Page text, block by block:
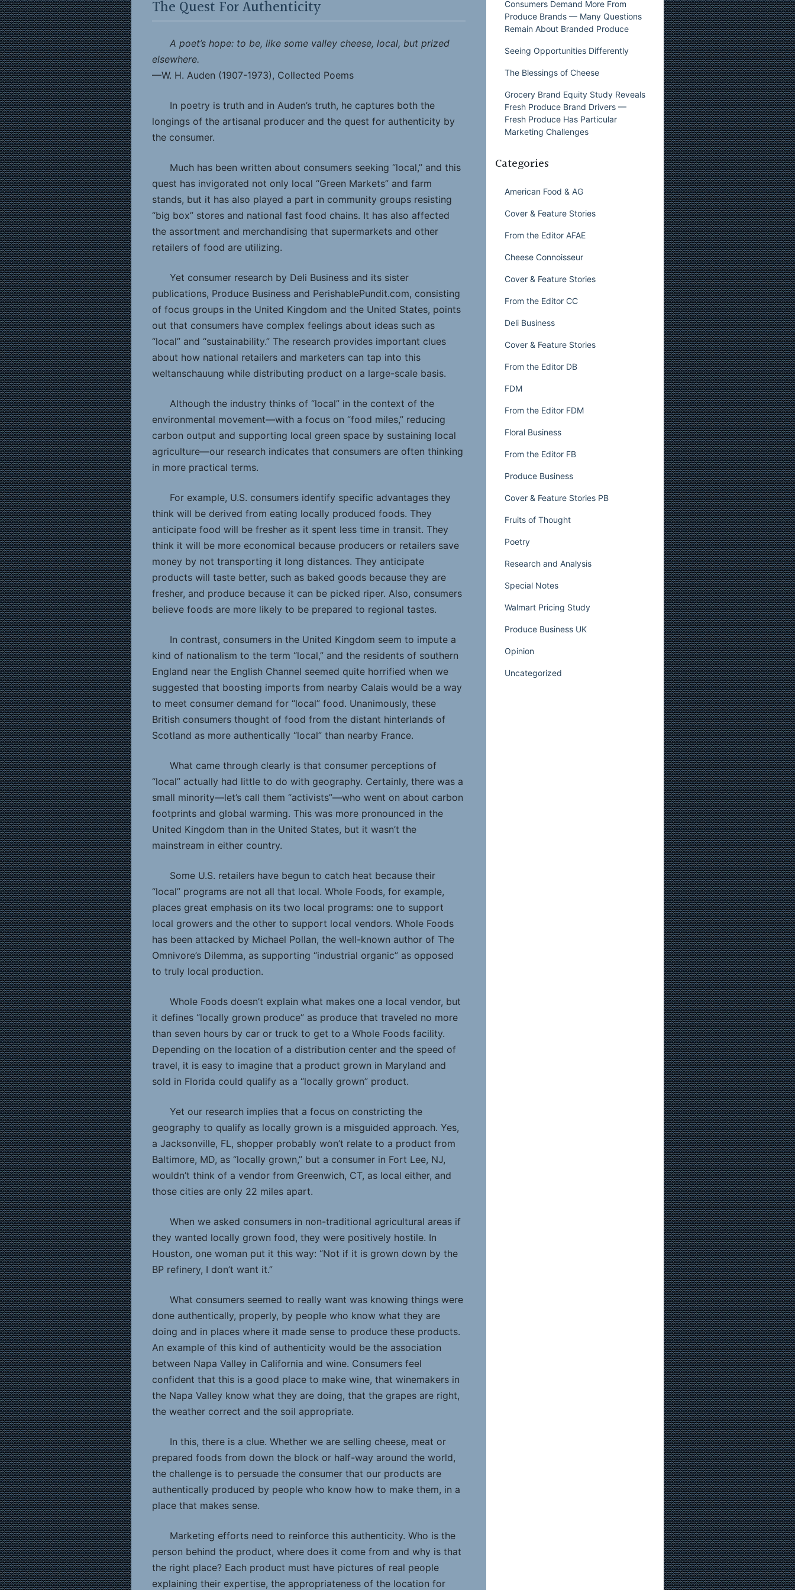
The Quest For Authenticity
A poet’s hope: to be, like some valley cheese, local, but prized
elsewhere.
—W. H. Auden (1907-1973), Collected Poems
In poetry is truth and in Auden’s truth, he captures both the
longings of the artisanal producer and the quest for authenticity by
the consumer.
Much has been written about consumers seeking “local,” and this
quest has invigorated not only local “Green Markets” and farm
stands, but it has also played a part in community groups resisting
“big box” stores and national fast food chains. It has also affected
the assortment and merchandising that supermarkets and other
retailers of food are utilizing.
Yet consumer research by Deli Business and its sister
publications, Produce Business and PerishablePundit.com, consisting
of focus groups in the United Kingdom and the United States, points
out that consumers have complex feelings about ideas such as
“local” and “sustainability.” The research provides important clues
about how national retailers and marketers can tap into this
weltanschauung while distributing product on a large-scale basis.
Although the industry thinks of “local” in the context of the
environmental movement—with a focus on “food miles,” reducing
carbon output and supporting local green space by sustaining local
agriculture—our research indicates that consumers are often thinking
in more practical terms.
For example, U.S. consumers identify specific advantages they
think will be derived from eating locally produced foods. They
anticipate food will be fresher as it spent less time in transit. They
think it will be more economical because producers or retailers save
money by not transporting it long distances. They anticipate
products will taste better, such as baked goods because they are
fresher, and produce because it can be picked riper. Also, consumers
believe foods are more likely to be prepared to regional tastes.
In contrast, consumers in the United Kingdom seem to impute a
kind of nationalism to the term “local,” and the residents of southern
England near the English Channel seemed quite horrified when we
suggested that boosting imports from nearby Calais would be a way
to meet consumer demand for “local” food. Unanimously, these
British consumers thought of food from the distant hinterlands of
Scotland as more authentically “local” than nearby France.
What came through clearly is that consumer perceptions of
“local” actually had little to do with geography. Certainly, there was a
small minority—let’s call them “activists”—who went on about carbon
footprints and global warming. This was more pronounced in the
United Kingdom than in the United States, but it wasn’t the
mainstream in either country.
Some U.S. retailers have begun to catch heat because their
“local” programs are not all that local. Whole Foods, for example,
places great emphasis on its two local programs: one to support
local growers and the other to support local vendors. Whole Foods
has been attacked by Michael Pollan, the well-known author of The
Omnivore’s Dilemma, as supporting “industrial organic” as opposed
to truly local production.
Whole Foods doesn’t explain what makes one a local vendor, but
it defines “locally grown produce” as produce that traveled no more
than seven hours by car or truck to get to a Whole Foods facility.
Depending on the location of a distribution center and the speed of
travel, it is easy to imagine that a product grown in Maryland and
sold in Florida could qualify as a “locally grown” product.
Yet our research implies that a focus on constricting the
geography to qualify as locally grown is a misguided approach. Yes,
a Jacksonville, FL, shopper probably won’t relate to a product from
Baltimore, MD, as “locally grown,” but a consumer in Fort Lee, NJ,
wouldn’t think of a vendor from Greenwich, CT, as local either, and
those cities are only 22 miles apart.
When we asked consumers in non-traditional agricultural areas if
they wanted locally grown food, they were positively hostile. In
Houston, one woman put it this way: “Not if it is grown down by the
BP refinery, I don’t want it.”
What consumers seemed to really want was knowing things were
done authentically, properly, by people who know what they are
doing and in places where it made sense to produce these products.
An example of this kind of authenticity would be the association
between Napa Valley in California and wine. Consumers feel
confident that this is a good place to make wine, that winemakers in
the Napa Valley know what they are doing, that the grapes are right,
the weather correct and the soil appropriate.
In this, there is a clue. Whether we are selling cheese, meat or
prepared foods from down the block or half-way around the world,
the challenge is to persuade the consumer that our products are
authentically produced by people who know how to make them, in a
place that makes sense.
Marketing efforts need to reinforce this authenticity. Who is the
person behind the product, where does it come from and why is that
the right place? Each product must have pictures of real people
explaining their expertise, the appropriateness of the location for
Consumers Demand More From
Produce Brands — Many Questions
Remain About Branded Produce
Seeing Opportunities Differently
The Blessings of Cheese
Grocery Brand Equity Study Reveals
Fresh Produce Brand Drivers —
Fresh Produce Has Particular
Marketing Challenges
Categories
American Food & AG
Cover & Feature Stories
From the Editor AFAE
Cheese Connoisseur
Cover & Feature Stories
From the Editor CC
Deli Business
Cover & Feature Stories
From the Editor DB
FDM
From the Editor FDM
Floral Business
From the Editor FB
Produce Business
Cover & Feature Stories PB
Fruits of Thought
Poetry
Research and Analysis
Special Notes
Walmart Pricing Study
Produce Business UK
Opinion
Uncategorized